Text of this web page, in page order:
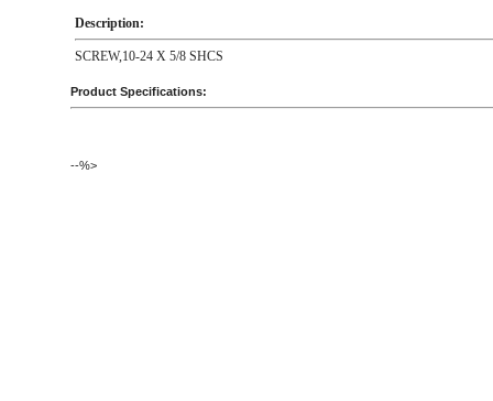
Description:
SCREW,10-24 X 5/8 SHCS
Product Specifications:
--%>